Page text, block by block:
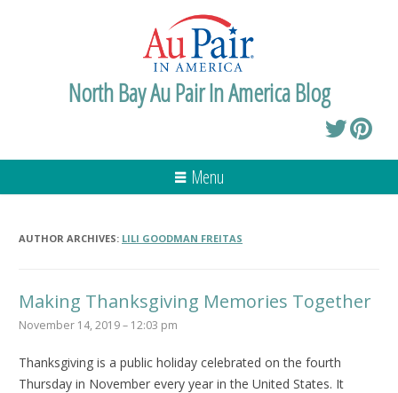
North Bay Au Pair In America Blog
Menu
AUTHOR ARCHIVES: LILI GOODMAN FREITAS
Making Thanksgiving Memories Together
November 14, 2019 – 12:03 pm
Thanksgiving is a public holiday celebrated on the fourth
Thursday in November every year in the United States. It